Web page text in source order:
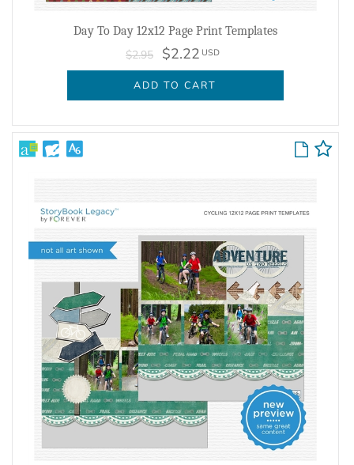
Day To Day 12x12 Page Print Templates
$2.95 $2.22 USD
ADD TO CART